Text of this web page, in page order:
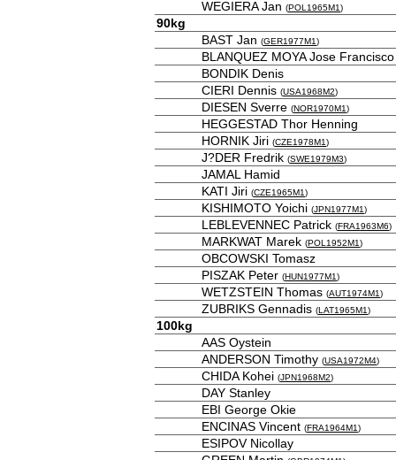
WEGIERA Jan (POL1965M1)
90kg
BAST Jan (GER1977M1)
BLANQUEZ MOYA Jose Francisco
BONDIK Denis
CIERI Dennis (USA1968M2)
DIESEN Sverre (NOR1970M1)
HEGGESTAD Thor Henning
HORNIK Jiri (CZE1978M1)
J?DER Fredrik (SWE1979M3)
JAMAL Hamid
KATI Jiri (CZE1965M1)
KISHIMOTO Yoichi (JPN1977M1)
LEBLEVENNEC Patrick (FRA1963M6)
MARKWAT Marek (POL1952M1)
OBCOWSKI Tomasz
PISZAK Peter (HUN1977M1)
WETZSTEIN Thomas (AUT1974M1)
ZUBRIKS Gennadis (LAT1965M1)
100kg
AAS Oystein
ANDERSON Timothy (USA1972M4)
CHIDA Kohei (JPN1968M2)
DAY Stanley
EBI George Okie
ENCINAS Vincent (FRA1964M1)
ESIPOV Nicollay